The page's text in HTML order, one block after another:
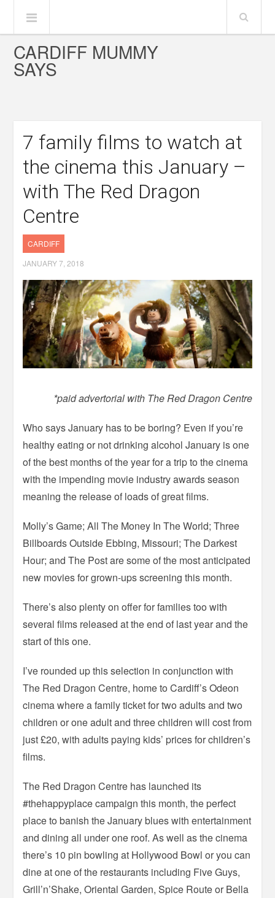
CARDIFF MUMMY
SAYS
7 family films to watch at
the cinema this January –
with The Red Dragon
Centre
CARDIFF
JANUARY 7, 2018
*paid advertorial with The Red Dragon Centre
Who says January has to be boring? Even if you’re
healthy eating or not drinking alcohol January is one
of the best months of the year for a trip to the cinema
with the impending movie industry awards season
meaning the release of loads of great films.
Molly’s Game; All The Money In The World; Three
Billboards Outside Ebbing, Missouri; The Darkest
Hour; and The Post are some of the most anticipated
new movies for grown-ups screening this month.
There’s also plenty on offer for families too with
several films released at the end of last year and the
start of this one.
I’ve rounded up this selection in conjunction with
The Red Dragon Centre, home to Cardiff’s Odeon
cinema where a family ticket for two adults and two
children or one adult and three children will cost from
just £20, with adults paying kids’ prices for children’s
films.
The Red Dragon Centre has launched its
#thehappyplace campaign this month, the perfect
place to banish the January blues with entertainment
and dining all under one roof. As well as the cinema
there’s 10 pin bowling at Hollywood Bowl or you can
dine at one of the restaurants including Five Guys,
Grill’n’Shake, Oriental Garden, Spice Route or Bella